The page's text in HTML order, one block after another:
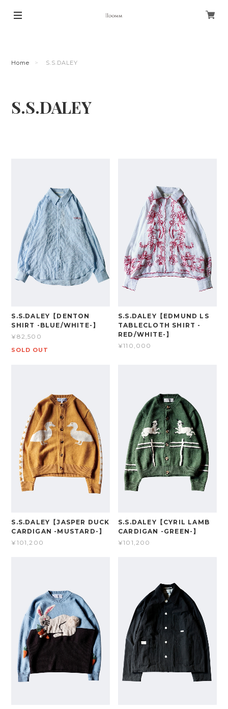
Home S.S.DALEY
S.S.DALEY
S.S.DALEY【DENTON
SHIRT -BLUE/WHITE-】
¥82,500
SOLD OUT
S.S.DALEY【EDMUND LS
TABLECLOTH SHIRT -
RED/WHITE-】
¥110,000
S.S.DALEY【JASPER DUCK
CARDIGAN -MUSTARD-】
¥101,200
S.S.DALEY【CYRIL LAMB
CARDIGAN -GREEN-】
¥101,200